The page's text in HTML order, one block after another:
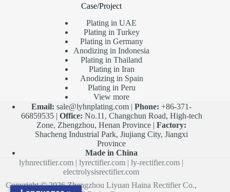
Case/Project
Plating in UAE
Plating in Turkey
Plating in Germany
Anodizing in Indonesia
Plating in Thailand
Plating in Iran
Anodizing in Spain
Plating in Peru
View more
Email: sale@lyhnplating.com |Phone: +86-371-
66859535 | Office: No.11, Changchun Road, High-tech
Zone, Zhengzhou, Henan Province |Factory:
Shacheng Industrial Park, Jiujiang City, Jiangxi
Province
Made in China
lyhnrectifier.com |lyrectifier.com |ly-rectifier.com |
electrolysisrectifier.com
Copyright © 2026 Zhengzhou Liyuan Haina Rectifier Co.,